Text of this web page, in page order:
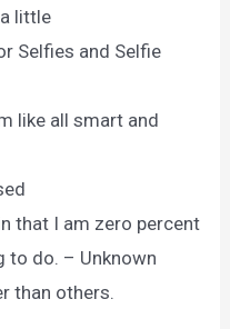
little
Selfies and Selfie
like all smart and
that I am zero percent
to do. – Unknown
than others.